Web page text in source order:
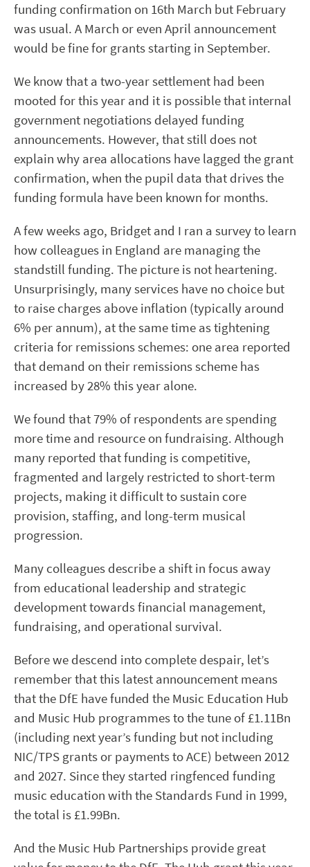
funding confirmation on 16th March but February
was usual. A March or even April announcement
would be fine for grants starting in September.
We know that a two-year settlement had been
mooted for this year and it is possible that internal
government negotiations delayed funding
announcements. However, that still does not
explain why area allocations have lagged the grant
confirmation, when the pupil data that drives the
funding formula have been known for months.
A few weeks ago, Bridget and I ran a survey to learn
how colleagues in England are managing the
standstill funding. The picture is not heartening.
Unsurprisingly, many services have no choice but
to raise charges above inflation (typically around
6% per annum), at the same time as tightening
criteria for remissions schemes: one area reported
that demand on their remissions scheme has
increased by 28% this year alone.
We found that 79% of respondents are spending
more time and resource on fundraising. Although
many reported that funding is competitive,
fragmented and largely restricted to short-term
projects, making it difficult to sustain core
provision, staffing, and long-term musical
progression.
Many colleagues describe a shift in focus away
from educational leadership and strategic
development towards financial management,
fundraising, and operational survival.
Before we descend into complete despair, let’s
remember that this latest announcement means
that the DfE have funded the Music Education Hub
and Music Hub programmes to the tune of £1.11Bn
(including next year’s funding but not including
NIC/TPS grants or payments to ACE) between 2012
and 2027. Since they started ringfenced funding
music education with the Standards Fund in 1999,
the total is £1.99Bn.
And the Music Hub Partnerships provide great